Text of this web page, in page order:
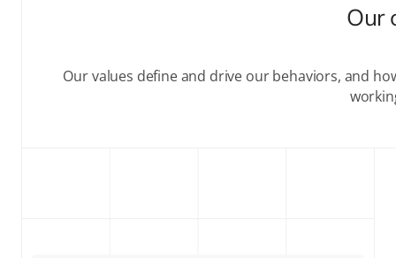
Our
Our values define and drive our behaviors, and